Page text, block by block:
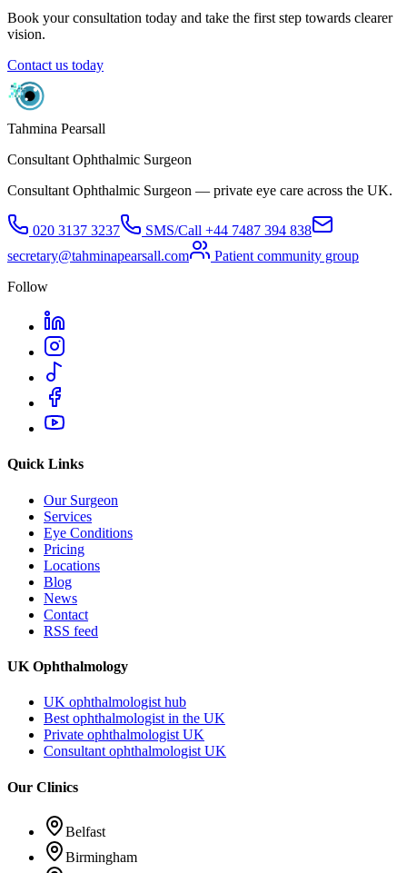
Book your consultation today and take the first step towards clearer
vision.
Contact us today
Tahmina Pearsall
Consultant Ophthalmic Surgeon
Consultant Ophthalmic Surgeon — private eye care across the UK.
020 3137 3237 SMS/Call +44 7487 394 838
secretary@tahminapearsall.com
Patient community group
Follow
Quick Links
Our Surgeon
Services
Eye Conditions
Pricing
Locations
Blog
News
Contact
RSS feed
UK Ophthalmology
UK ophthalmologist hub
Best ophthalmologist in the UK
Private ophthalmologist UK
Consultant ophthalmologist UK
Our Clinics
Belfast
Birmingham